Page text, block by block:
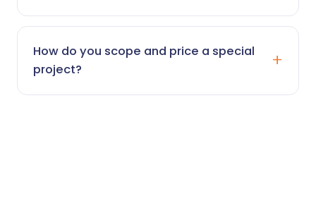
How do you scope and price a special
project?